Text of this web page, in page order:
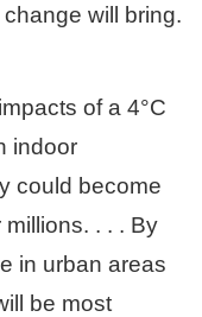
will bring.
of a 4°C
indoor
could become
. . . By
in urban areas
be most